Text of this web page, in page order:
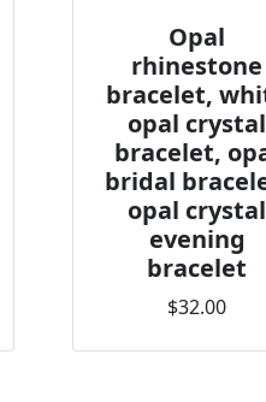
Opal
rhinestone
bracelet,
opal crystal
bracelet,
bridal
opal crystal
evening
bracelet
$32.00